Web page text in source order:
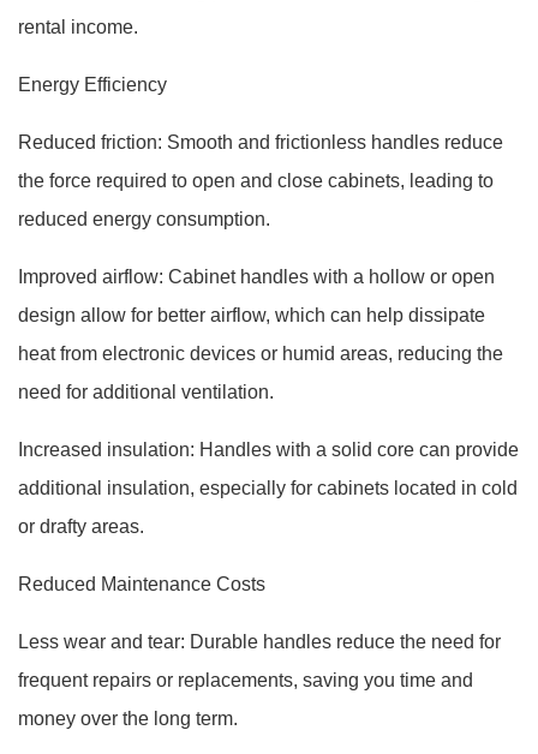
rental income.
Energy Efficiency
Reduced friction: Smooth and frictionless handles reduce
the force required to open and close cabinets, leading to
reduced energy consumption.
Improved airflow: Cabinet handles with a hollow or open
design allow for better airflow, which can help dissipate
heat from electronic devices or humid areas, reducing the
need for additional ventilation.
Increased insulation: Handles with a solid core can provide
additional insulation, especially for cabinets located in cold
or drafty areas.
Reduced Maintenance Costs
Less wear and tear: Durable handles reduce the need for
frequent repairs or replacements, saving you time and
money over the long term.